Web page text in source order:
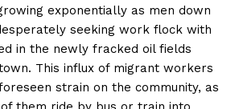
exponentially as men down
seeking work flock with
in the newly fracked oil fields
This influx of migrant workers
strain on the community, as